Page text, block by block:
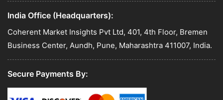
India Office (Headquarters):
Coherent Market Insights Pvt Ltd, 401, 4th Floor, Bremen
Business Center, Aundh, Pune, Maharashtra 411007, India.
Secure Payments By: